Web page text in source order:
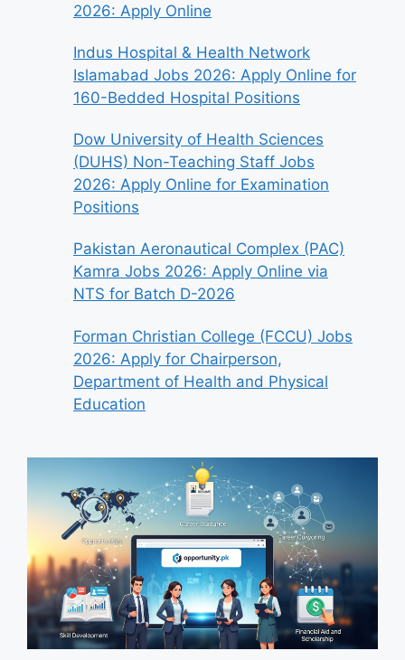
2026: Apply Online
Indus Hospital & Health Network
Islamabad Jobs 2026: Apply Online for
160-Bedded Hospital Positions
Dow University of Health Sciences
(DUHS) Non-Teaching Staff Jobs
2026: Apply Online for Examination
Positions
Pakistan Aeronautical Complex (PAC)
Kamra Jobs 2026: Apply Online via
NTS for Batch D-2026
Forman Christian College (FCCU) Jobs
2026: Apply for Chairperson,
Department of Health and Physical
Education